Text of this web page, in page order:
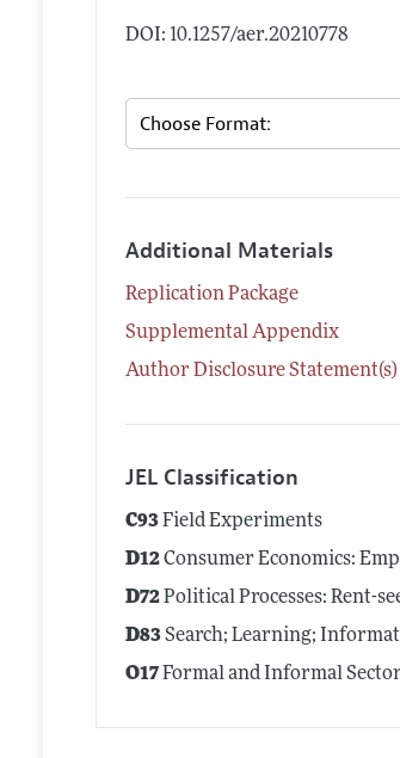
DOI: 10.1257/aer.20210778
Additional Materials
Replication Package
Supplemental Appendix
Author Disclosure Statement(s)
JEL Classification
C93Field Experiments
D12Consumer Economics:
D72Political Processes: Rent-
D83Search; Learning;
O17Formal and Informal